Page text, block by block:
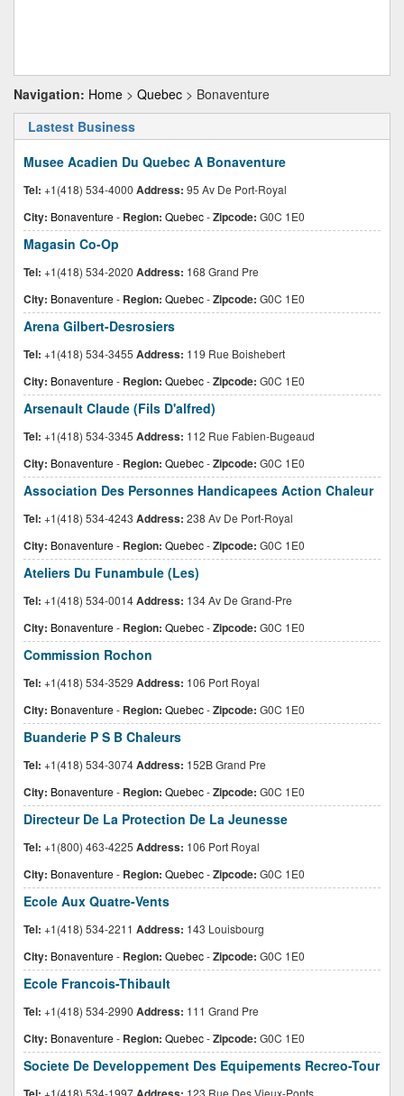
Navigation: Home > Quebec > Bonaventure
Lastest Business
Musee Acadien Du Quebec A Bonaventure
Tel: +1(418) 534-4000 Address: 95 Av De Port-Royal
City: Bonaventure- Region: Quebec-Zipcode: G0C 1E0
Magasin Co-Op
Tel: +1(418) 534-2020 Address: 168 Grand Pre
City: Bonaventure- Region: Quebec-Zipcode: G0C 1E0
Arena Gilbert-Desrosiers
Tel: +1(418) 534-3455 Address: 119 Rue Boishebert
City: Bonaventure- Region: Quebec-Zipcode: G0C 1E0
Arsenault Claude (Fils D'alfred)
Tel: +1(418) 534-3345 Address: 112 Rue Fabien-Bugeaud
City: Bonaventure- Region: Quebec-Zipcode: G0C 1E0
Association Des Personnes Handicapees Action Chaleur
Tel: +1(418) 534-4243 Address: 238 Av De Port-Royal
City: Bonaventure- Region: Quebec-Zipcode: G0C 1E0
Ateliers Du Funambule (Les)
Tel: +1(418) 534-0014Address: 134 Av De Grand-Pre
City: Bonaventure- Region: Quebec-Zipcode: G0C 1E0
Commission Rochon
Tel: +1(418) 534-3529 Address: 106 Port Royal
City: Bonaventure- Region: Quebec-Zipcode: G0C 1E0
Buanderie P S B Chaleurs
Tel: +1(418) 534-3074Address: 152B Grand Pre
City: Bonaventure- Region: Quebec-Zipcode: G0C 1E0
Directeur De La Protection De La Jeunesse
Tel: +1(800) 463-4225 Address: 106 Port Royal
City: Bonaventure- Region: Quebec-Zipcode: G0C 1E0
Ecole Aux Quatre-Vents
Tel: +1(418) 534-2211 Address: 143 Louisbourg
City: Bonaventure- Region: Quebec-Zipcode: G0C 1E0
Ecole Francois-Thibault
Tel: +1(418) 534-2990 Address: 111 Grand Pre
City: Bonaventure- Region: Quebec-Zipcode: G0C 1E0
Societe De Developpement Des Equipements Recreo-Tour
+1(418) 534-1997 123 Rue Des Vieux-Ponts